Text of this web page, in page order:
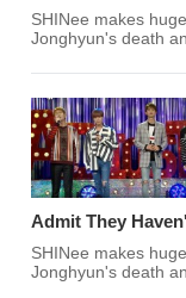
SHINee makes
Jonghyun's death
Admit They
SHINee makes
Jonghyun's death